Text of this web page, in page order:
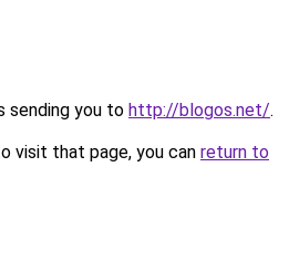
sending you to http://blogos.net/.
visit that page, you can return to